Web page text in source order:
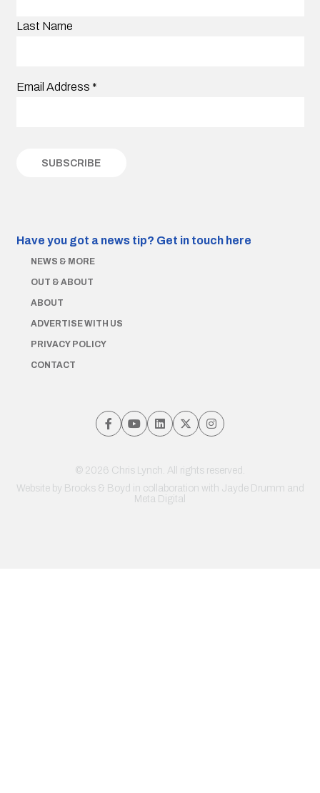
Last Name
Email Address *
Have you got a news tip? Get in touch here
NEWS & MORE
OUT & ABOUT
ABOUT
ADVERTISE WITH US
PRIVACY POLICY
CONTACT
© 2026 Chris Lynch. All rights reserved.
Website by Brooks & Boyd in collaboration with Jayde Drumm and
Meta Digital